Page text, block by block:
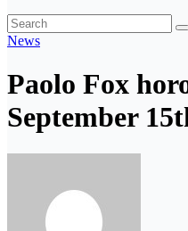
News
Paolo Fox
September